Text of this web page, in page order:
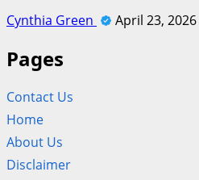
Cynthia Green April 23, 2026
Pages
Contact Us
Home
About Us
Disclaimer